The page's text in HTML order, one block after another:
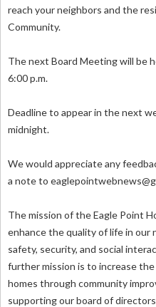
reach your neighbors and the
Community.
The next Board Meeting will be
6:00 p.m.
Deadline to appear in the next
midnight.
We would appreciate any
a note to
The mission of the Eagle Point
enhance the quality of life in
safety, security, and social
further mission is to increase
homes through community
supporting our board of